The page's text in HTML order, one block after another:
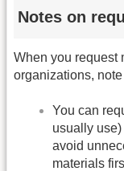
Notes on
When you request
organizations,
You can
usually
avoid
materials